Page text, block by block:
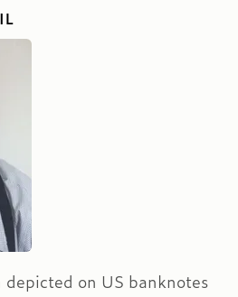
on US banknotes